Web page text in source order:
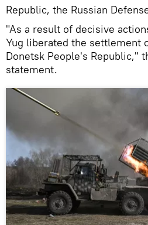
Republic, the Russian
"As a result of decisive
Yug liberated the settlement
Donetsk People's Republic,"
statement.